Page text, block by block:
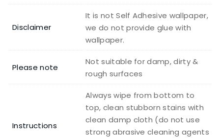
Disclaimer
It is not Self Adhesive wallpaper,
we do not provide glue with
wallpaper.
Please note
Not suitable for damp, dirty &
rough surfaces
Instructions
Always wipe from bottom to
top, clean stubborn stains with
clean damp cloth (do not use
strong abrasive cleaning agents